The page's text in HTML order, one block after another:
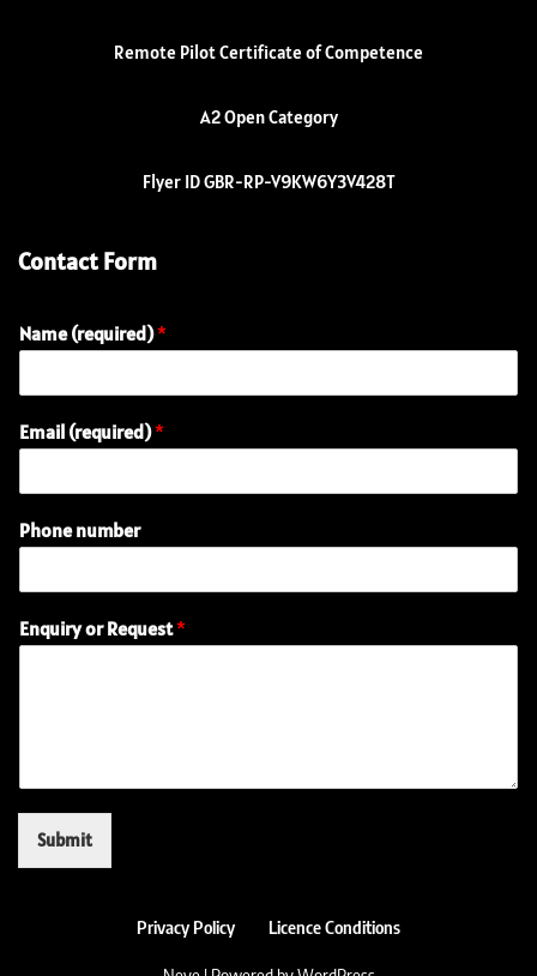
Remote Pilot Certificate of Competence
A2 Open Category
Flyer ID GBR-RP-V9KW6Y3V428T
Contact Form
Name (required)*
Email (required)*
Phone number
(
r
e
d
Enquiry or Request*
Submit
Privacy Policy Licence Conditions